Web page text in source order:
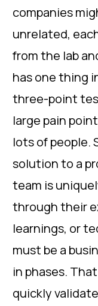
companies
unrelated,
from the lab
has one thing
three-point
large pain
lots of people.
solution to a
team is
through their
learnings, or
must be a
in phases.
quickly